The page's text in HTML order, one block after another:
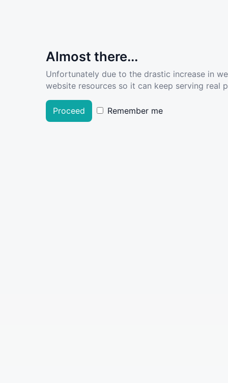
Almost there...
Unfortunately due to the drastic increase in
website resources so it can keep serving real
Proceed Remember me